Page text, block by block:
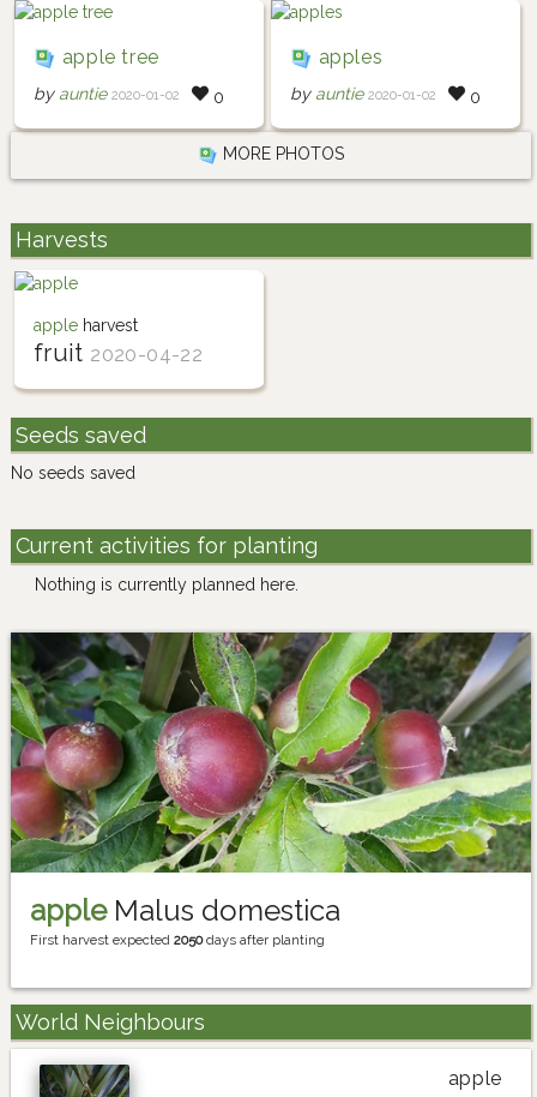
apple tree
by auntie 2020-01-02 0
apples
by auntie 2020-01-02 0
MORE PHOTOS
Harvests
appleharvest
fruit 2020-04-22
Seeds saved
No seeds saved
Current activities for planting
Nothing is currently planned here.
appleMalus domestica
First harvest expected 2050days after planting
World Neighbours
apple